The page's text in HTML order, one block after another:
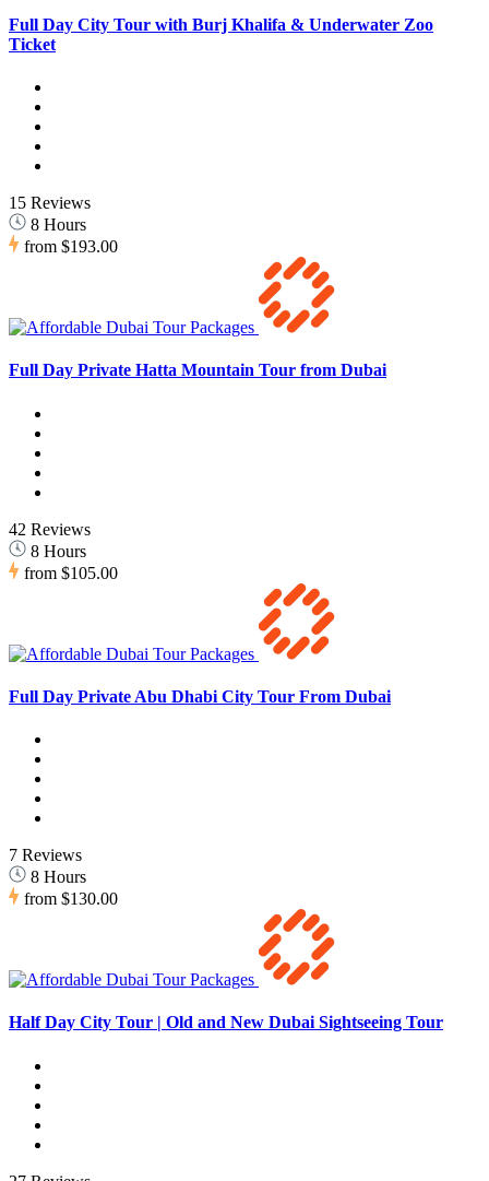
Full Day City Tour with Burj Khalifa & Underwater Zoo
Ticket
15 Reviews
8 Hours
from $193.00
Full Day Private Hatta Mountain Tour from Dubai
42 Reviews
8 Hours
from $105.00
Full Day Private Abu Dhabi City Tour From Dubai
7 Reviews
8 Hours
from $130.00
Half Day City Tour | Old and New Dubai Sightseeing Tour